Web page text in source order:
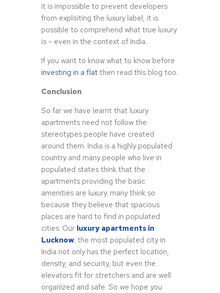
it is impossible to prevent developers
from exploiting the luxury label, it is
possible to comprehend what true luxury
is – even in the context of India.
If you want to know what to know before
investing in a flat then read this blog too.
Conclusion
So far we have learnt that luxury
apartments need not follow the
stereotypes people have created
around them. India is a highly populated
country and many people who live in
populated states think that the
apartments providing the basic
amenities are luxury. many think so
because they believe that spacious
places are hard to find in populated
cities. Our luxury apartments in
Lucknow; the most populated city in
India not only has the perfect location,
density, and security, but even the
elevators fit for stretchers and are well
organized and safe. So we hope you